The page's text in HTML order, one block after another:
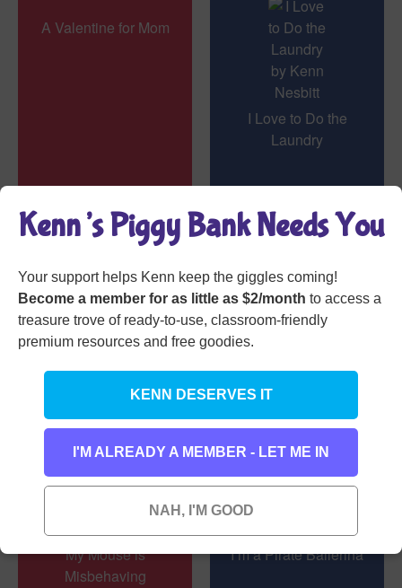
A Valentine for Mom
I Love to Do the
Laundry
Banana Suit
Pizza
Picky
My Mouse is
Misbehaving
I’m a Pirate Ballerina
Kenn’s Piggy Bank Needs You
Your support helps Kenn keep the giggles coming!
Become a member for as little as $2/month to access a
treasure trove of ready-to-use, classroom-friendly
premium resources and free goodies.
KENN DESERVES IT
I'M ALREADY A MEMBER - LET ME IN
NAH, I'M GOOD